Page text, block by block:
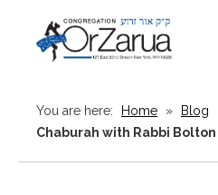
You are here: Home » Blog
Chaburah with Rabbi Bolton